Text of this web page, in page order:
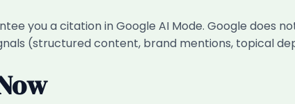
you a citation in Google AI Mode. Google does
(structured content, brand mentions, topical